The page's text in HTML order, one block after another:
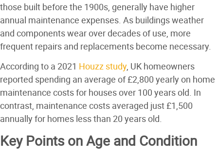
those built before the 1900s, generally have higher
annual maintenance expenses. As buildings weather
and components wear over decades of use, more
frequent repairs and replacements become necessary.
According to a 2021 Houzz study, UK homeowners
reported spending an average of £2,800 yearly on home
maintenance costs for houses over 100 years old. In
contrast, maintenance costs averaged just £1,500
annually for homes less than 20 years old.
Key Points on Age and Condition